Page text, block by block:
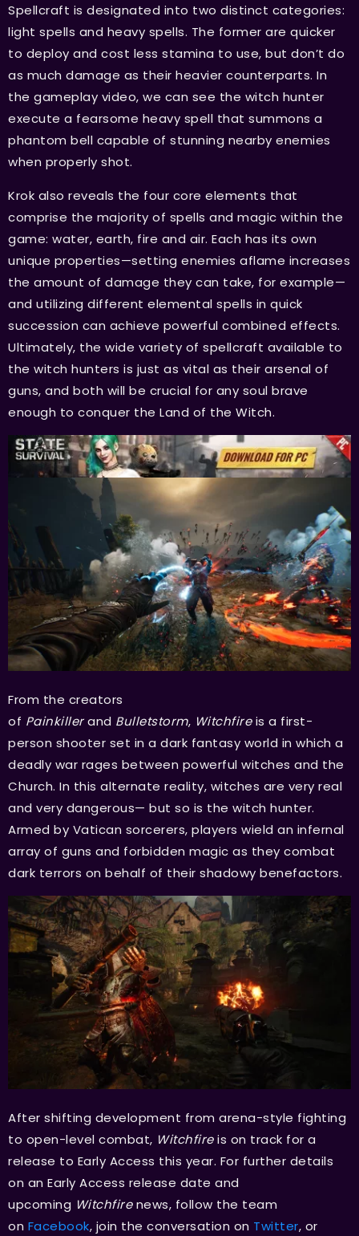
Spellcraft is designated into two distinct categories:
light spells and heavy spells. The former are quicker
to deploy and cost less stamina to use, but don’t do
as much damage as their heavier counterparts. In
the gameplay video, we can see the witch hunter
execute a fearsome heavy spell that summons a
phantom bell capable of stunning nearby enemies
when properly shot.
Krok also reveals the four core elements that
comprise the majority of spells and magic within the
game: water, earth, fire and air. Each has its own
unique properties—setting enemies aflame increases
the amount of damage they can take, for example—
and utilizing different elemental spells in quick
succession can achieve powerful combined effects.
Ultimately, the wide variety of spellcraft available to
the witch hunters is just as vital as their arsenal of
guns, and both will be crucial for any soul brave
enough to conquer the Land of the Witch.
From the creators
of Painkillerand Bulletstorm, Witchfireis a first-
person shooter set in a dark fantasy world in which a
deadly war rages between powerful witches and the
Church. In this alternate reality, witches are very real
and very dangerous— but so is the witch hunter.
Armed by Vatican sorcerers, players wield an infernal
array of guns and forbidden magic as they combat
dark terrors on behalf of their shadowy benefactors.
After shifting development from arena-style fighting
to open-level combat, Witchfireis on track for a
release to Early Access this year. For further details
on an Early Access release date and
upcoming Witchfirenews, follow the team
on Facebook, join the conversation on Twitter, or